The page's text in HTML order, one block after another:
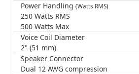
Power Handling (Watts RMS)
250 Watts RMS
500 Watts Max
Voice Coil Diameter
2" (51 mm)
Speaker Connector
Dual 12 AWG compression